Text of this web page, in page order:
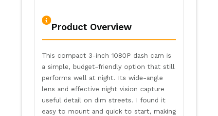
Product Overview
This compact 3-inch 1080P dash cam is
a simple, budget-friendly option that still
performs well at night. Its wide-angle
lens and effective night vision capture
useful detail on dim streets. I found it
easy to mount and quick to start, making